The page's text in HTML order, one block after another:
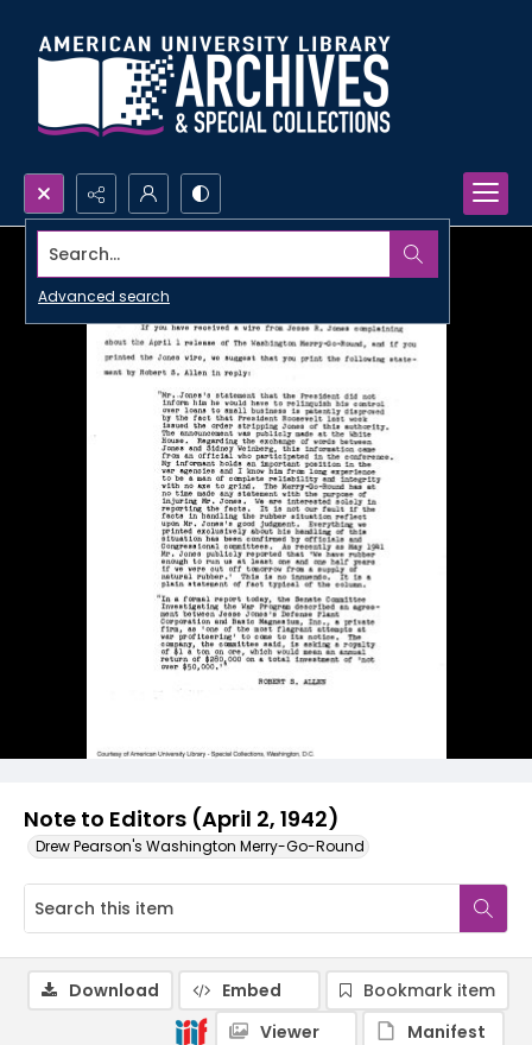
Search...
Advanced search
Note to Editors (April 2, 1942)
Drew Pearson's Washington Merry-Go-Round
Download Embed
Bookmark item
Viewer
Manifest